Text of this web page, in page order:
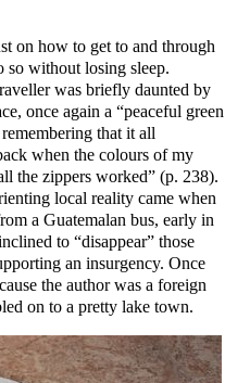
on how to get to and through
so without losing sleep.
was briefly daunted by
once again a “peaceful green
that it all
when the colours of my
the zippers worked” (p. 238).
local reality came when
a Guatemalan bus, early in
to “disappear” those
an insurgency. Once
the author was a foreign
on to a pretty lake town.